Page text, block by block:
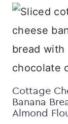
Cottage
Banana
Almond